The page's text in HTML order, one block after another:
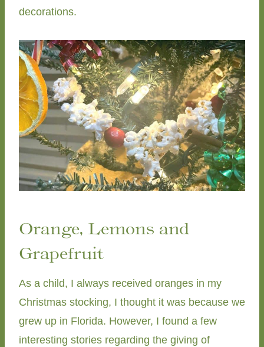
decorations.
Orange, Lemons and
Grapefruit
As a child, I always received oranges in my
Christmas stocking, I thought it was because we
grew up in Florida. However, I found a few
interesting stories regarding the giving of